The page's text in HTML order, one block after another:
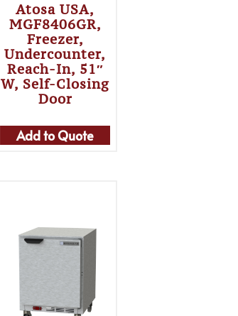
Atosa USA,
MGF8406GR,
Freezer,
Undercounter,
Reach-In, 51″
W, Self-Closing
Door
Add to Quote